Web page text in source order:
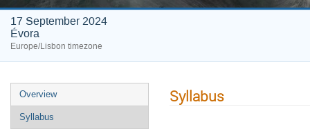
17 September 2024
Évora
Europe/Lisbon timezone
Overview
Syllabus
Syllabus